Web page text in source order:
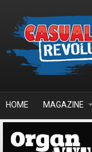
HOME MAGAZINE